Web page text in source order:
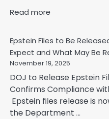
Read more
Epstein Files to Be
Expect and What May Be
November 19, 2025
DOJ to Release Epstein
Confirms Compliance
Epstein files release is
the Department ...